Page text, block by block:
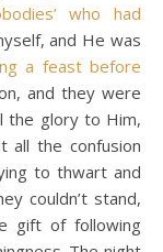
who had
and He was
a feast before
and they were
the glory to Him,
all the confusion
to thwart and
couldn’t stand,
gift of following